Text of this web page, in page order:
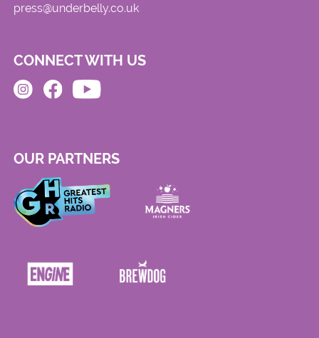
press@underbelly.co.uk
CONNECT WITH US
OUR PARTNERS